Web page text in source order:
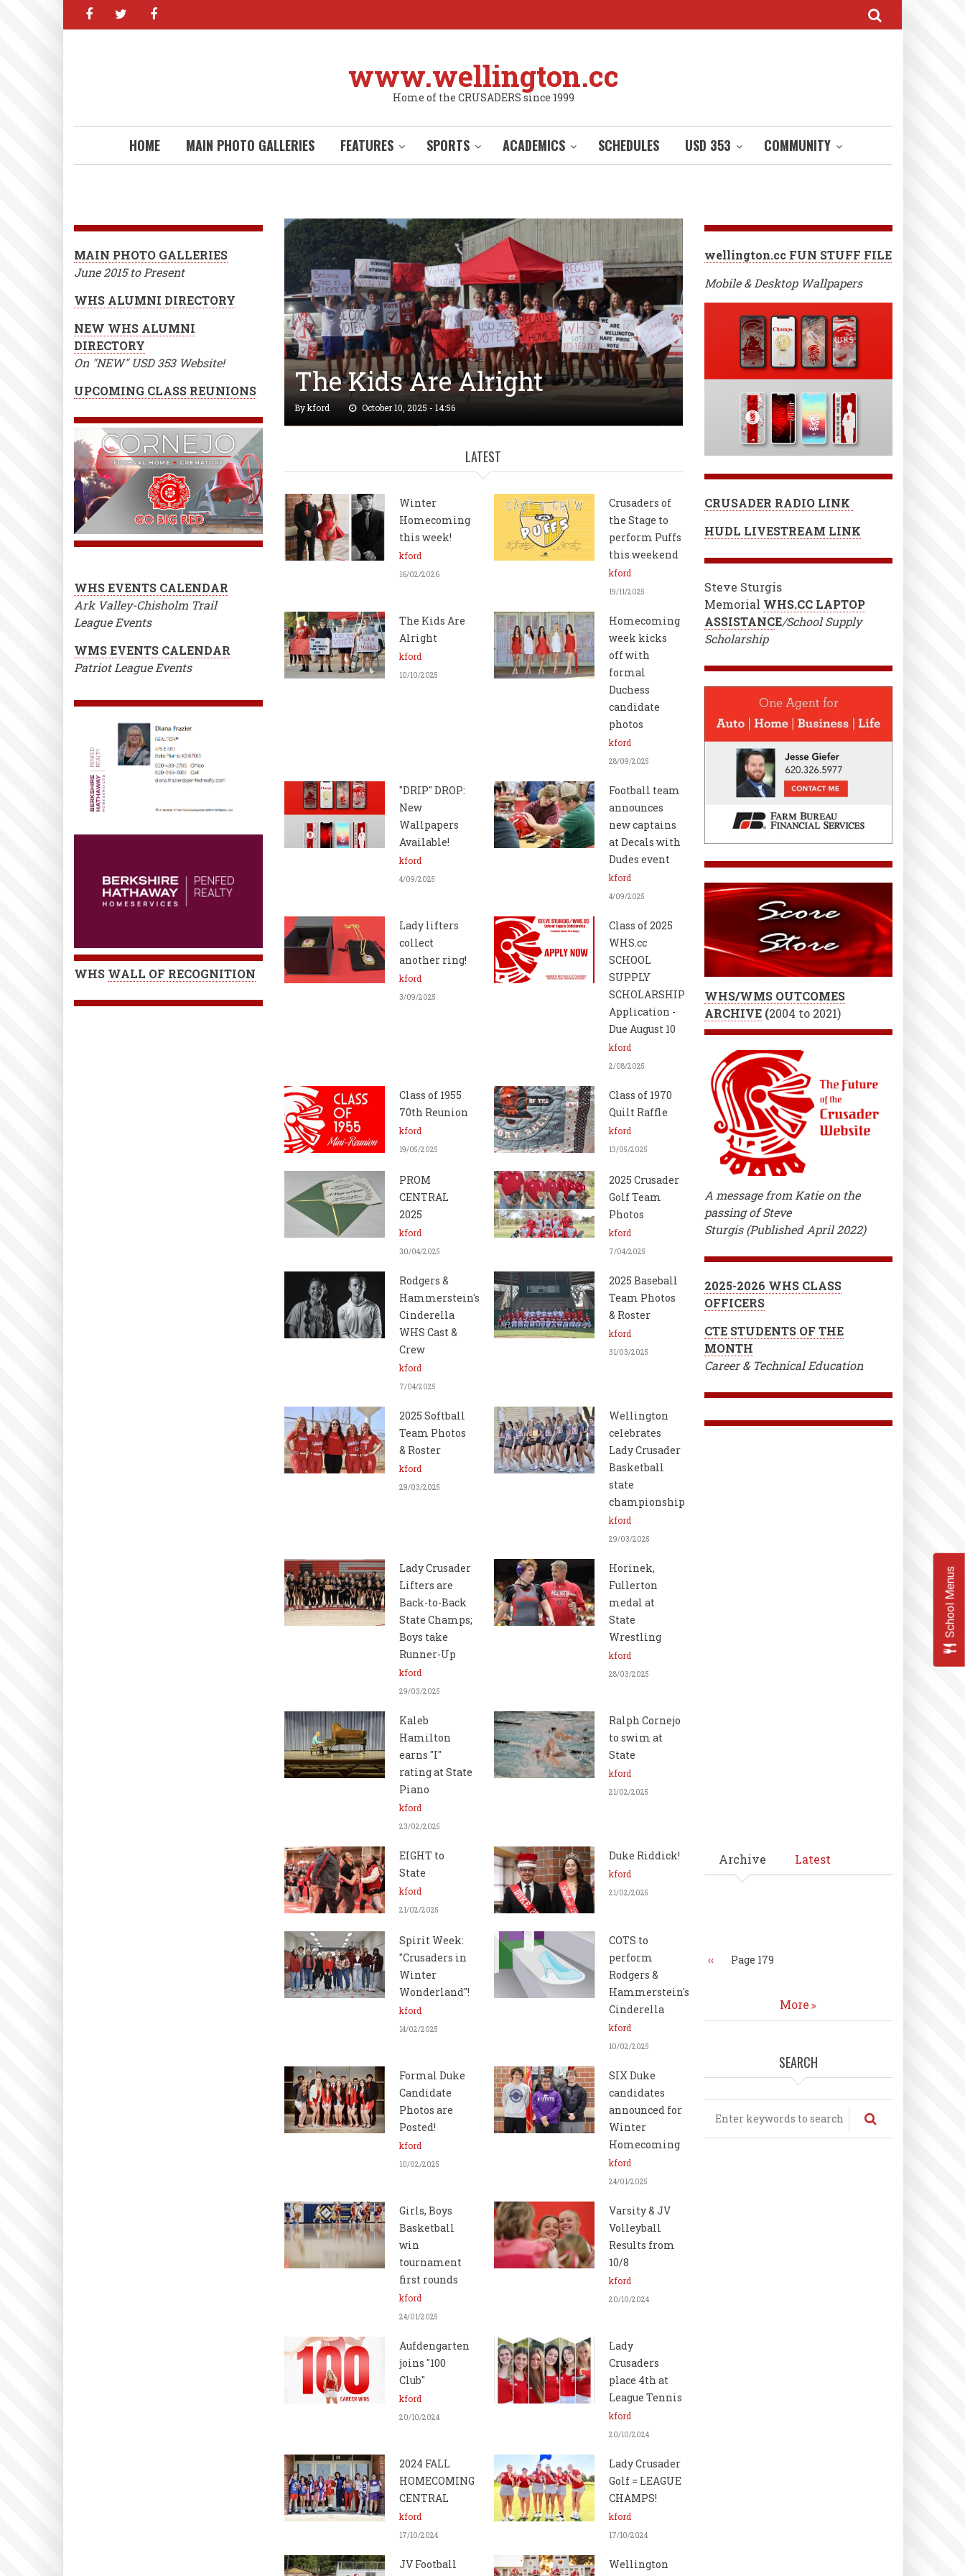
facebooktwitter
www.wellington.cc
Home of the CRUSADERS since 1999
HOME MAIN PHOTO GALLERIES FEATURES SPORTS ACADEMICS SCHEDULES USD 353 COMMUNITY
The Kids Are Alright
Bykford October 10, 2025 - 14:56
LATEST
Winter
Homecoming
this week!
kford
16/02/2026
Crusaders of
the Stage to
perform Puffs
this weekend
kford
19/11/2025
The Kids Are
Alright
kford
10/10/2025
Homecoming
week kicks
off with
formal
Duchess
candidate
photos
kford
28/09/2025
"DRIP" DROP:
New
Wallpapers
Available!
kford
4/09/2025
Football team
announces
new captains
at Decals with
Dudes event
kford
4/09/2025
Lady lifters
collect
another ring!
kford
3/09/2025
Class of 2025
WHS.cc
SCHOOL
SUPPLY
SCHOLARSHIP
Application -
Due August 10
kford
2/08/2025
Class of 1955
70th Reunion
kford
19/05/2025
Class of 1970
Quilt Raffle
kford
13/05/2025
PROM
CENTRAL
2025
kford
30/04/2025
2025 Crusader
Golf Team
Photos
kford
7/04/2025
Rodgers &
Hammerstein's
Cinderella
WHS Cast &
Crew
kford
7/04/2025
2025 Baseball
Team Photos
& Roster
kford
31/03/2025
2025 Softball
Team Photos
& Roster
kford
29/03/2025
Wellington
celebrates
Lady Crusader
Basketball
state
championship
kford
29/03/2025
Lady Crusader
Lifters are
Back-to-Back
State Champs;
Boys take
Runner-Up
kford
29/03/2025
Horinek,
Fullerton
medal at
State
Wrestling
kford
28/03/2025
Kaleb
Hamilton
earns "I"
rating at State
Piano
kford
23/02/2025
Ralph Cornejo
to swim at
State
kford
21/02/2025
EIGHT to
State
kford
21/02/2025
Duke Riddick!
kford
21/02/2025
Spirit Week:
"Crusaders in
Winter
Wonderland"!
kford
14/02/2025
COTS to
perform
Rodgers &
Hammerstein's
Cinderella
kford
10/02/2025
Formal Duke
Candidate
Photos are
Posted!
kford
10/02/2025
SIX Duke
candidates
announced for
Winter
Homecoming
kford
24/01/2025
Girls, Boys
Basketball
win
tournament
first rounds
kford
24/01/2025
Varsity & JV
Volleyball
Results from
10/8
kford
20/10/2024
Aufdengarten
joins "100
Club"
kford
20/10/2024
Lady
Crusaders
place 4th at
League Tennis
kford
20/10/2024
2024 FALL
HOMECOMING
CENTRAL
kford
17/10/2024
Lady Crusader
Golf = LEAGUE
CHAMPS!
kford
17/10/2024
JV Football
Wellington
MAIN PHOTO GALLERIES
June 2015 to Present
WHS ALUMNI DIRECTORY
NEW WHS ALUMNI
DIRECTORY
On "NEW" USD 353 Website!
UPCOMING CLASS REUNIONS
WHS EVENTS CALENDAR
Ark Valley-Chisholm Trail
League Events
WMS EVENTS CALENDAR
Patriot League Events
WHS WALL OF RECOGNITION
wellington.cc FUN STUFF FILE
Mobile & Desktop Wallpapers
CRUSADER RADIO LINK
HUDL LIVESTREAM LINK
Steve Sturgis
Memorial WHS.CC LAPTOP
ASSISTANCE/School Supply
Scholarship
WHS/WMS OUTCOMES
ARCHIVE(2004 to 2021)
A message from Katie on the
passing of Steve
Sturgis (Published April 2022)
2025-2026 WHS CLASS
OFFICERS
CTE STUDENTS OF THE
MONTH
Career & Technical Education
Archive Latest
Previous
‹‹ Page 179
More
SEARCH
School Menus